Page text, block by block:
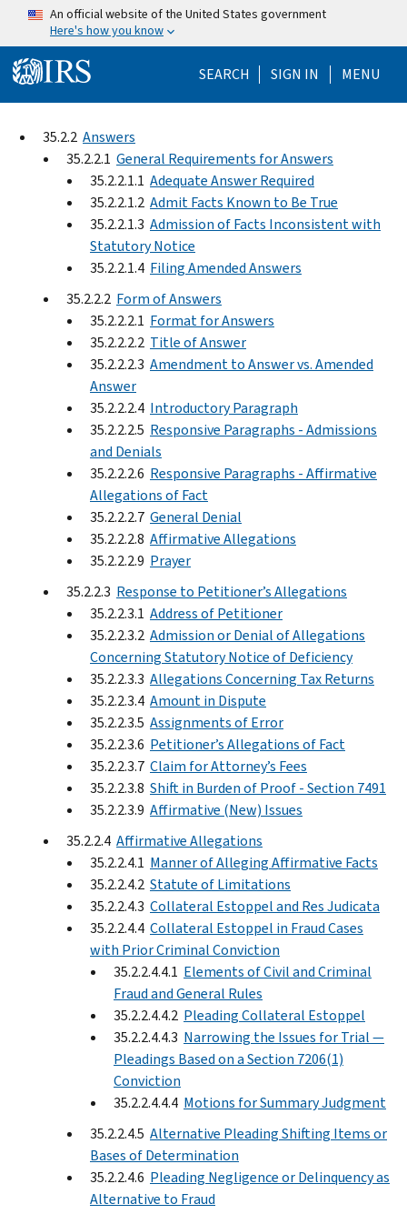
Skip to main content
An official website of the United States government
Here's how you know
SEARCH Help Menu
SIGN IN MENU
35.2.2 Answers
35.2.2.1 General Requirements for Answers
35.2.2.1.1 Adequate Answer Required
35.2.2.1.2 Admit Facts Known to Be True
35.2.2.1.3 Admission of Facts Inconsistent with
Statutory Notice
35.2.2.1.4 Filing Amended Answers
35.2.2.2 Form of Answers
35.2.2.2.1 Format for Answers
35.2.2.2.2 Title of Answer
35.2.2.2.3 Amendment to Answer vs. Amended
Answer
35.2.2.2.4 Introductory Paragraph
35.2.2.2.5 Responsive Paragraphs - Admissions
and Denials
35.2.2.2.6 Responsive Paragraphs - Affirmative
Allegations of Fact
35.2.2.2.7 General Denial
35.2.2.2.8 Affirmative Allegations
35.2.2.2.9 Prayer
35.2.2.3 Response to Petitioner’s Allegations
35.2.2.3.1 Address of Petitioner
35.2.2.3.2 Admission or Denial of Allegations
Concerning Statutory Notice of Deficiency
35.2.2.3.3 Allegations Concerning Tax Returns
35.2.2.3.4 Amount in Dispute
35.2.2.3.5 Assignments of Error
35.2.2.3.6 Petitioner’s Allegations of Fact
35.2.2.3.7 Claim for Attorney’s Fees
35.2.2.3.8 Shift in Burden of Proof - Section 7491
35.2.2.3.9 Affirmative (New) Issues
35.2.2.4 Affirmative Allegations
35.2.2.4.1 Manner of Alleging Affirmative Facts
35.2.2.4.2 Statute of Limitations
35.2.2.4.3 Collateral Estoppel and Res Judicata
35.2.2.4.4 Collateral Estoppel in Fraud Cases
with Prior Criminal Conviction
35.2.2.4.4.1 Elements of Civil and Criminal
Fraud and General Rules
35.2.2.4.4.2 Pleading Collateral Estoppel
35.2.2.4.4.3 Narrowing the Issues for Trial —
Pleadings Based on a Section 7206(1)
Conviction
35.2.2.4.4.4 Motions for Summary Judgment
35.2.2.4.5 Alternative Pleading Shifting Items or
Bases of Determination
35.2.2.4.6 Pleading Negligence or Delinquency as
Alternative to Fraud